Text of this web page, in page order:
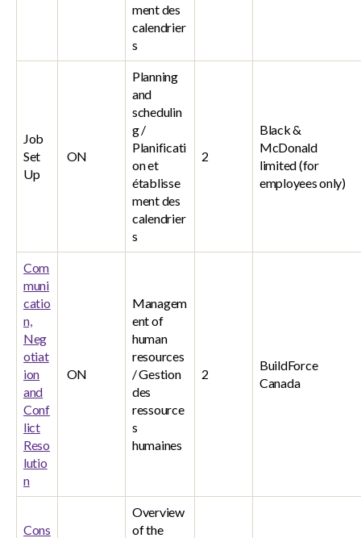
ment des
calendrier
s
Job
Set
Up
ON
Planning
and
schedulin
g /
Planificati
on et
établisse
ment des
calendrier
s
2
Black &
McDonald
limited (for
employees only)
Com
muni
catio
n,
Neg
otiat
ion
and
Conf
lict
Reso
lutio
n
ON
Managem
ent of
human
resources
/ Gestion
des
ressource
s
humaines
2
BuildForce
Canada
Cons
Overview
of the